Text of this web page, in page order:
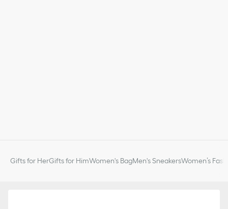
Gifts for HerGifts for HimWomen's BagMen's SneakersWomen’s